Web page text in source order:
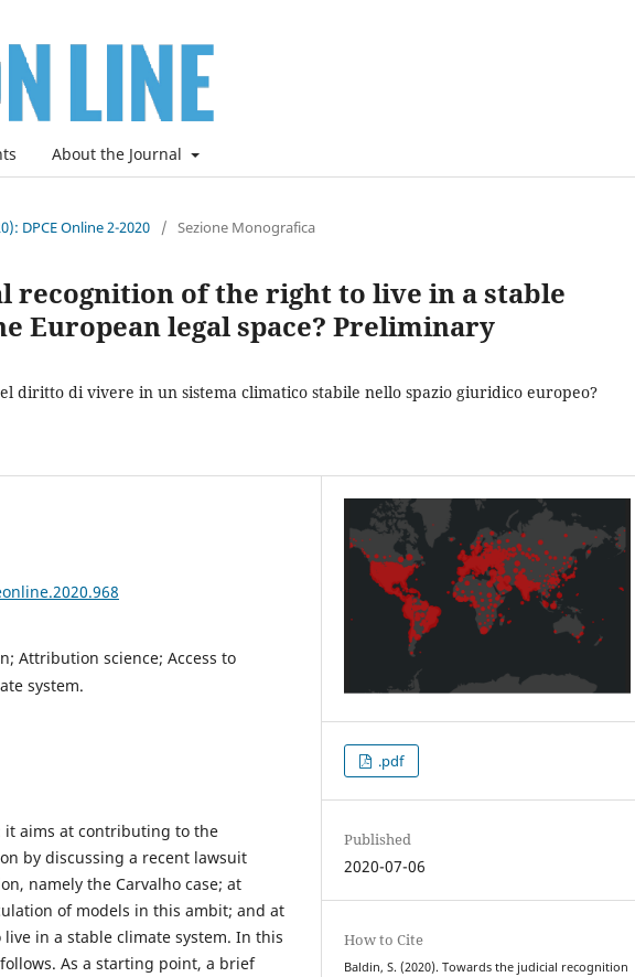
About the Journal
DPCE Online 2-2020 / Sezione Monografica
recognition of the right to live in a stable
European legal space? Preliminary
diritto di vivere in un sistema climatico stabile nello spazio giuridico europeo?
Attribution science; Access to
system.
it aims at contributing to the
by discussing a recent lawsuit
namely the Carvalho case; at
of models in this ambit; and at
in a stable climate system. In this
As a starting point, a brief
.pdf
Published
2020-07-06
How to Cite
Baldin, S. (2020). Towards the judicial recognition